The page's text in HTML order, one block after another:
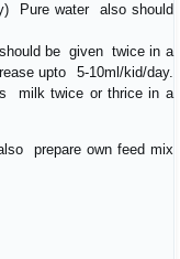
Pure water also should
be given twice in a
upto 5-10ml/kid/day.
milk twice or thrice in a
prepare own feed mix